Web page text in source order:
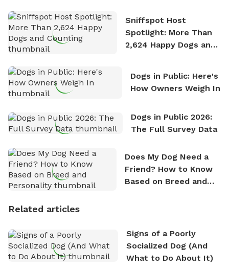
Sniffspot Host
Spotlight: More Than
2,624 Happy Dogs and
Dogs in Public: Here's
How Owners Weigh In
Dogs in Public 2026:
The Full Survey Data
Does My Dog Need a
Friend? How to Know
Based on Breed and
Related articles
Signs of a Poorly
Socialized Dog (And
What to Do About It)